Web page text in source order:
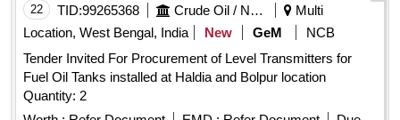
22 TID:99265368 Crude Oil / Natural Gas / Mineral Fuels
Multi
Location, West Bengal, India
New GeM
NCB
Tender Invited For Procurement of Level Transmitters for
Fuel Oil Tanks installed at Haldia and Bolpur location
Quantity: 2